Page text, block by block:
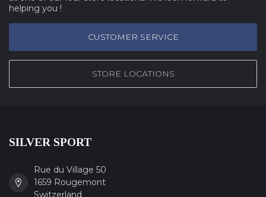
helping you !
CUSTOMER SERVICE
STORE LOCATIONS
SILVER SPORT
Rue du Village 50
1659 Rougemont